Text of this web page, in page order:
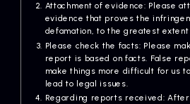
Attachment of evidence: Please
evidence that proves the
defamation, to the greatest
Please check the facts: Please
report is based on facts. False
make things more difficult for us
lead to legal issues.
Regarding reports received: